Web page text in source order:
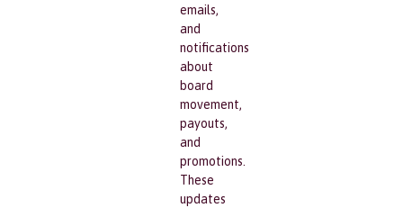
emails,
and
notifications
about
board
movement,
payouts,
and
promotions.
These
updates